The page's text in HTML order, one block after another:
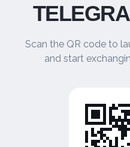
Scan the QR code to
and start